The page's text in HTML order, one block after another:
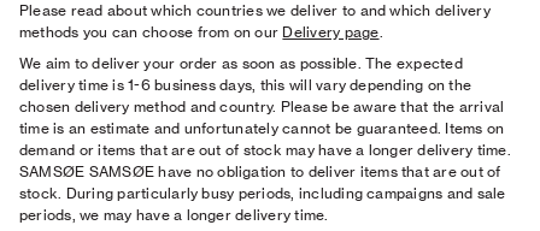
Please read about which countries we deliver to and which delivery
methods you can choose from on our Delivery page.
We aim to deliver your order as soon as possible. The expected
delivery time is 1-6 business days, this will vary depending on the
chosen delivery method and country. Please be aware that the arrival
time is an estimate and unfortunately cannot be guaranteed. Items on
demand or items that are out of stock may have a longer delivery time.
SAMSØE SAMSØE have no obligation to deliver items that are out of
stock. During particularly busy periods, including campaigns and sale
periods, we may have a longer delivery time.